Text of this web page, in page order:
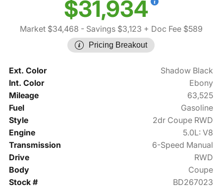
$31,934
Market $34,468 - Savings $3,123 + Doc Fee $589
Pricing Breakout
Ext. Color
Shadow Black
Int. Color
Ebony
Mileage
63,525
Fuel
Gasoline
Style
2dr Coupe RWD
Engine
5.0L: V8
Transmission
6-Speed Manual
Drive
RWD
Body
Coupe
Stock #
BD267023